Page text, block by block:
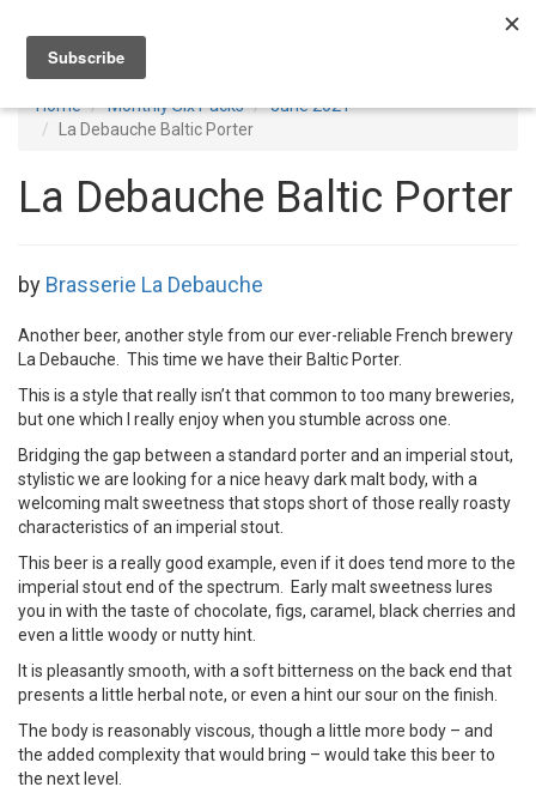
Home Monthly Six Packs
June 2021
La Debauche Baltic Porter
La Debauche Baltic Porter
by Brasserie La Debauche
Another beer, another style from our ever-reliable French brewery
La Debauche. This time we have their Baltic Porter.
This is a style that really isn’t that common to too many breweries,
but one which I really enjoy when you stumble across one.
Bridging the gap between a standard porter and an imperial stout,
stylistic we are looking for a nice heavy dark malt body, with a
welcoming malt sweetness that stops short of those really roasty
characteristics of an imperial stout.
This beer is a really good example, even if it does tend more to the
imperial stout end of the spectrum. Early malt sweetness lures
you in with the taste of chocolate, figs, caramel, black cherries and
even a little woody or nutty hint.
It is pleasantly smooth, with a soft bitterness on the back end that
presents a little herbal note, or even a hint our sour on the finish.
The body is reasonably viscous, though a little more body – and
the added complexity that would bring – would take this beer to
the next level.